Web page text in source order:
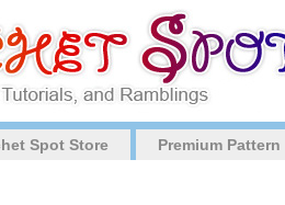
Spot Store Premium